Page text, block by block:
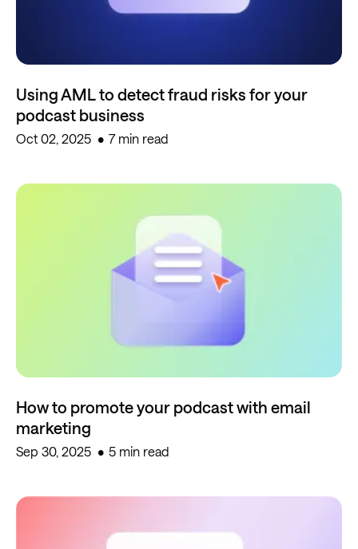
Using AML to detect fraud risks for your
podcast business
Oct 02, 2025 7 min read
How to promote your podcast with email
marketing
Sep 30, 2025 5 min read